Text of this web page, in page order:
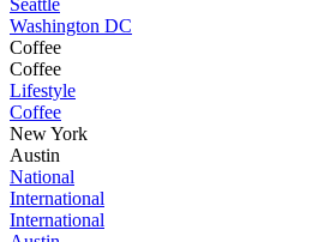
Seattle
Washington DC
Coffee
Coffee
Lifestyle
Coffee
New York
Austin
National
International
International